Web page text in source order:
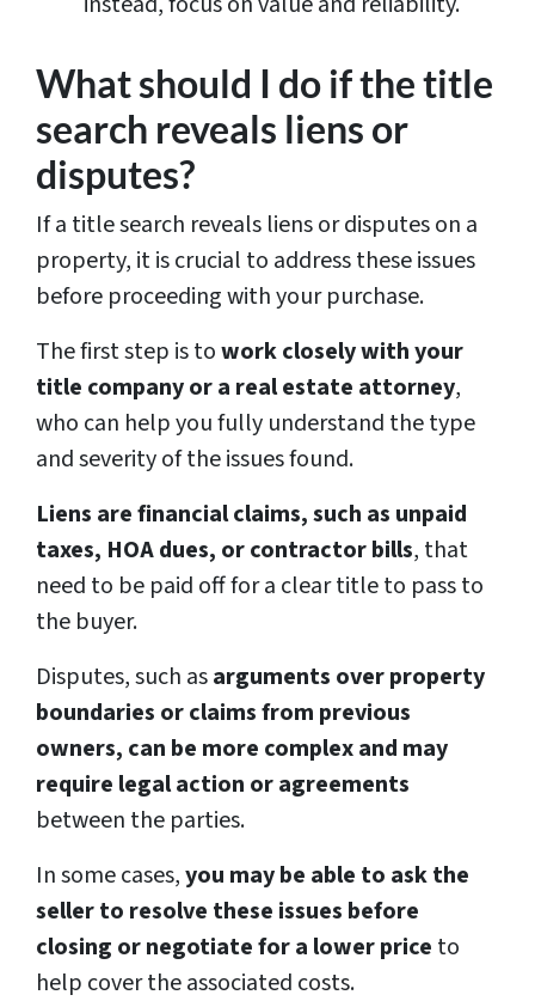
What should I do if the title
search reveals liens or
disputes?
If a title search reveals liens or disputes on a
property, it is crucial to address these issues
before proceeding with your purchase.
The first step is towork closely with your
title company or a real estate attorney,
who can help you fully understand the type
and severity of the issues found.
Liens are financial claims, such as unpaid
taxes, HOA dues, or contractor bills, that
need to be paid off for a clear title to pass to
the buyer.
Disputes, such asarguments over property
boundaries or claims from previous
owners, can be more complex and may
require legal action or agreements
between the parties.
In some cases,you may be able to ask the
seller to resolve these issues before
closing or negotiate for a lower price to
help cover the associated costs.